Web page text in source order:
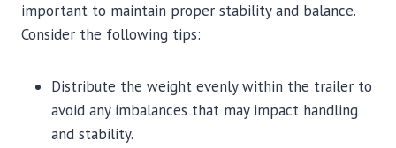
important to maintain proper stability and balance.
Consider the following tips:
Distribute the weight evenly within the trailer to
avoid any imbalances that may impact handling
and stability.